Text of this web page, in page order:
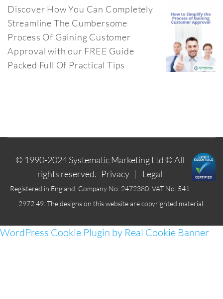
Discover How You Can Completely
Streamline The Cumbersome
Process Of Gaining Customer
Approval with our FREE Guide
Packed Full Of Practical Tips
© 1990-2024Systematic Marketing Ltd© All
rights reserved. Privacy| Legal
Registered in England. Company No: 2472380. VAT No: 541
2972 49. The designs on this website are copyrighted material.
WordPress Cookie Plugin by Real Cookie Banner